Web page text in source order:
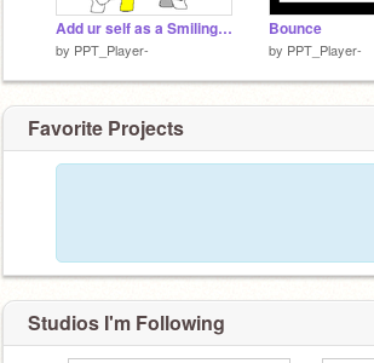
Add ur self as a Smiling critter remix remix remix remix remix
by PPT_Player-
Bounce
by PPT_Player-
Favorite Projects
Studios I'm Following